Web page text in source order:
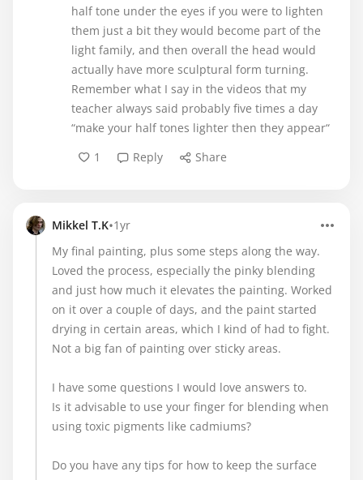
half tone under the eyes if you were to lighten
them just a bit they would become part of the
light family, and then overall the head would
actually have more sculptural form turning.
Remember what I say in the videos that my
teacher always said probably five times a day
“make your half tones lighter then they appear“
1
Reply Share
Mikkel T.K•1yr
My final painting, plus some steps along the way.
Loved the process, especially the pinky blending
and just how much it elevates the painting. Worked
on it over a couple of days, and the paint started
drying in certain areas, which I kind of had to fight.
Not a big fan of painting over sticky areas.
I have some questions I would love answers to.
Is it advisable to use your finger for blending when
using toxic pigments like cadmiums?
Do you have any tips for how to keep the surface